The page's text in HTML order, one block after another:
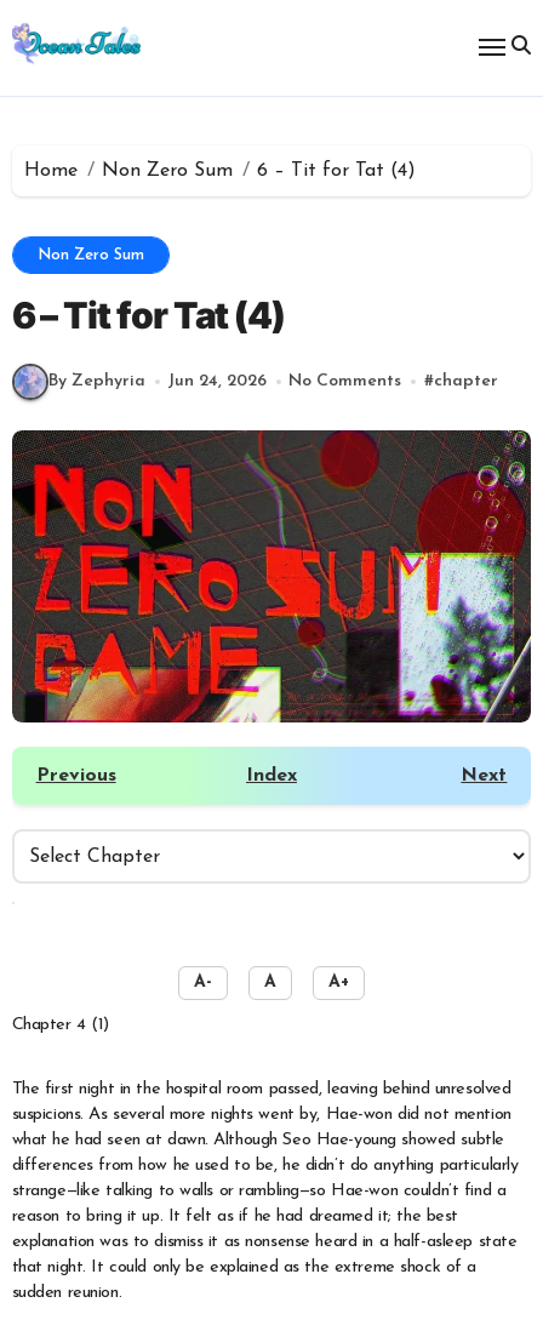
to
content
Home Non Zero Sum 6 – Tit for Tat (4)
Non Zero Sum
6 – Tit for Tat (4)
By Zephyria Jun 24, 2026 No Comments #chapter
Previous Index Next
A- A A+
Chapter 4 (1)
The first night in the hospital room passed, leaving behind unresolved
suspicions. As several more nights went by, Hae-won did not mention
what he had seen at dawn. Although Seo Hae-young showed subtle
differences from how he used to be, he didn’t do anything particularly
strange—like talking to walls or rambling—so Hae-won couldn’t find a
reason to bring it up. It felt as if he had dreamed it; the best
explanation was to dismiss it as nonsense heard in a half-asleep state
that night. It could only be explained as the extreme shock of a
sudden reunion.